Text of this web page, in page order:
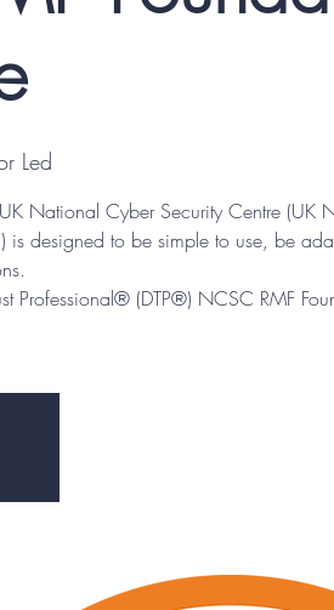
Led
National Cyber Security Centre (UK
is designed to be simple to use, be
Professional® (DTP®) NCSC RMF